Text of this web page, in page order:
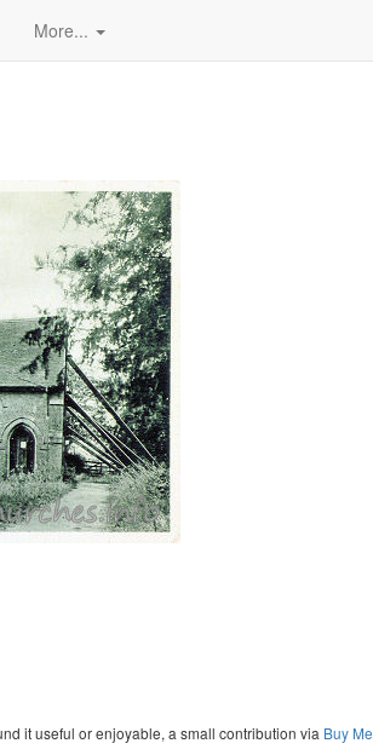
More...
it useful or enjoyable, a small contribution via Buy